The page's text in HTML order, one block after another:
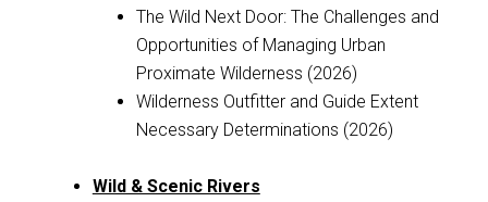
The Wild Next Door: The Challenges and
Opportunities of Managing Urban
Proximate Wilderness (2026)
Wilderness Outfitter and Guide Extent
Necessary Determinations (2026)
Wild & Scenic Rivers